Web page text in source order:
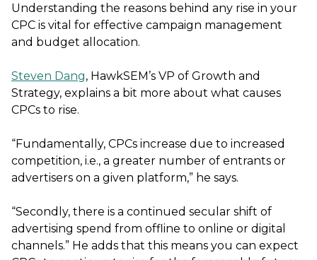
Understanding the reasons behind any rise in your
CPC is vital for effective campaign management
and budget allocation.
Steven Dang, HawkSEM’s VP of Growth and
Strategy, explains a bit more about what causes
CPCs to rise.
“Fundamentally, CPCs increase due to increased
competition, i.e., a greater number of entrants or
advertisers on a given platform,” he says.
“Secondly, there is a continued secular shift of
advertising spend from offline to online or digital
channels.” He adds that this means you can expect